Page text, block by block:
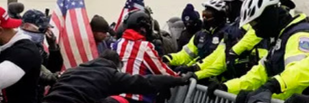
Navigation
Menu